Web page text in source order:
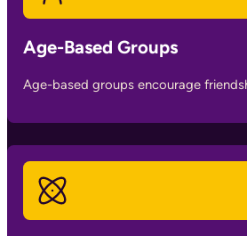
Age-Based Groups
Age-based groups encourage